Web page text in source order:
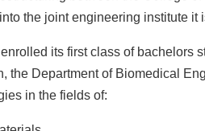
the joint engineering institute it
its first class of bachelors
the Department of Biomedical
in the fields of: